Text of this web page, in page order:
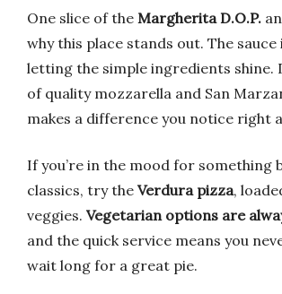
One slice of the Margherita D.O.P.
why this place stands out. The sauce
letting the simple ingredients shine.
of quality mozzarella and San
makes a difference you notice right
If you’re in the mood for something
classics, try the Verdura pizza,
veggies. Vegetarian options are
and the quick service means you
wait long for a great pie.